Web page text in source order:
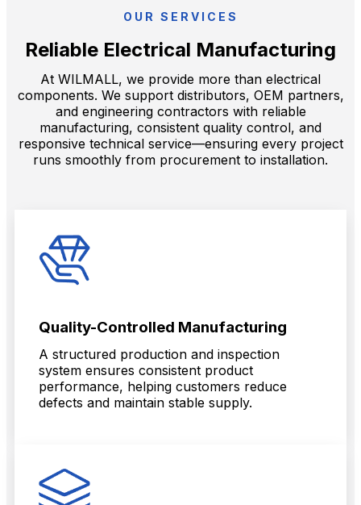
OUR SERVICES
Reliable Electrical Manufacturing
At WILMALL, we provide more than electrical
components. We support distributors, OEM partners,
and engineering contractors with reliable
manufacturing, consistent quality control, and
responsive technical service—ensuring every project
runs smoothly from procurement to installation.
Quality-Controlled Manufacturing
A structured production and inspection
system ensures consistent product
performance, helping customers reduce
defects and maintain stable supply.